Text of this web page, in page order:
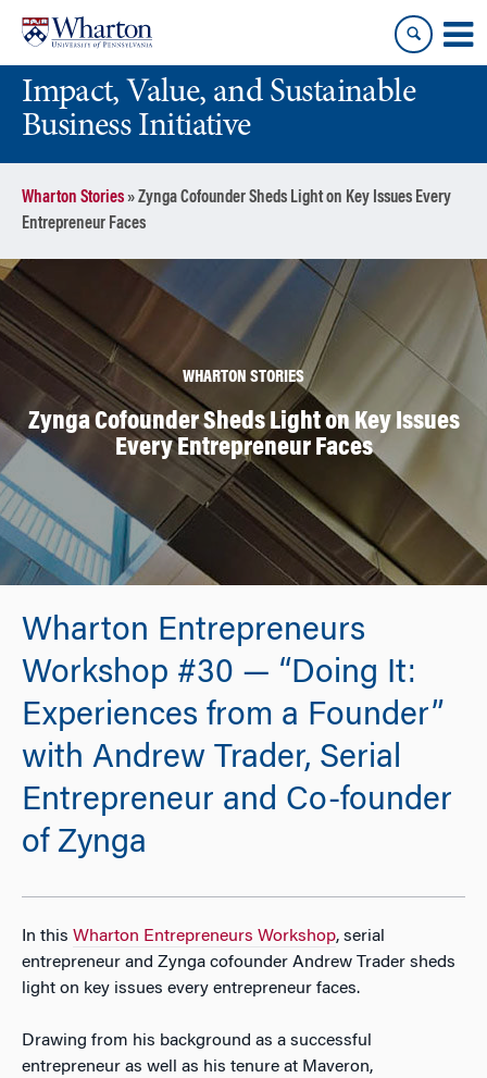
content
main
menuImpact, Value, and Sustainable
Business Initiative
Wharton Stories»Zynga Cofounder Sheds Light on Key Issues Every
Entrepreneur Faces
WHARTON STORIES
Zynga Cofounder Sheds Light on Key Issues
Every Entrepreneur Faces
Wharton Entrepreneurs
Workshop #30 — “Doing It:
Experiences from a Founder”
with Andrew Trader, Serial
Entrepreneur and Co-founder
of Zynga
In this Wharton Entrepreneurs Workshop, serial
entrepreneur and Zynga cofounder Andrew Trader sheds
light on key issues every entrepreneur faces.
Drawing from his background as a successful
entrepreneur as well as his tenure at Maveron,